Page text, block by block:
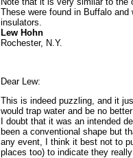
These were found in Buffalo
insulators.
Lew Hohn
Rochester, N.Y.
Dear Lew:
This is indeed puzzling, and it
would trap water and be no
I doubt that it was an intended
been a conventional shape but
any event, I think it best not to
places too) to indicate they